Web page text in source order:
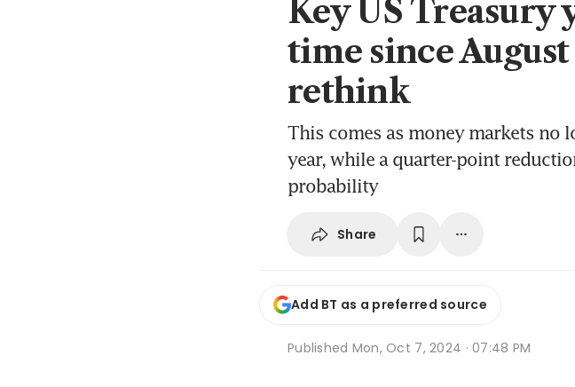
Key US
time since
rethink
This comes as money markets no
year, while a quarter-point
probability
Share
Add BT as a preferred source
Published Mon, Oct 7, 2024 · 07:48 PM